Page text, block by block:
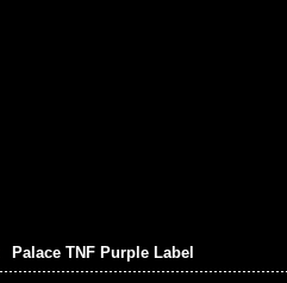
Palace TNF Purple Label